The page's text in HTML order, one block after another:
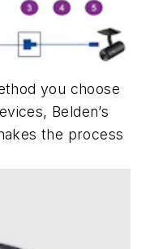
you choose
Belden’s
the process